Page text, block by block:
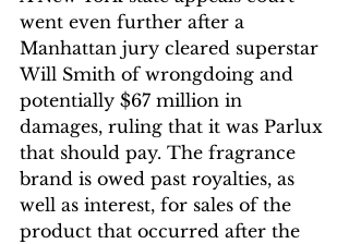
went even further after a
Manhattan jury cleared superstar
Will Smith of wrongdoing and
potentially $67 million in
damages, ruling that it was Parlux
that should pay. The fragrance
brand is owed past royalties, as
well as interest, for sales of the
product that occurred after the